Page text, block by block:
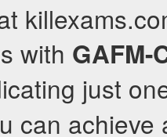
with GAFM-
just
can achieve